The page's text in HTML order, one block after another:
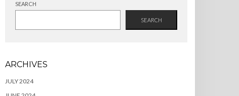
SEARCH
SEARCH
ARCHIVES
JULY 2024